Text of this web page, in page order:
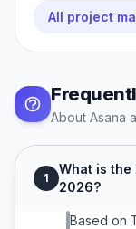
All project
About Asana
1
What is the
2026?
Based on